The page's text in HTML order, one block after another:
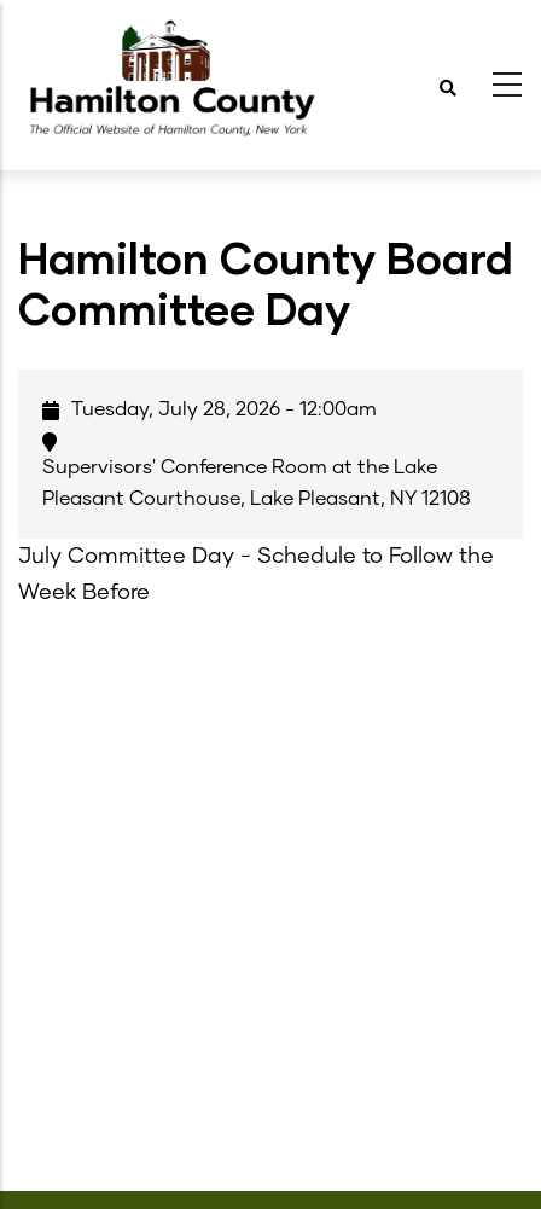
main
content
Hamilton County Board
Committee Day
Tuesday, July 28, 2026 - 12:00am
Supervisors' Conference Room at the Lake
Pleasant Courthouse, Lake Pleasant, NY 12108
July Committee Day - Schedule to Follow the
Week Before